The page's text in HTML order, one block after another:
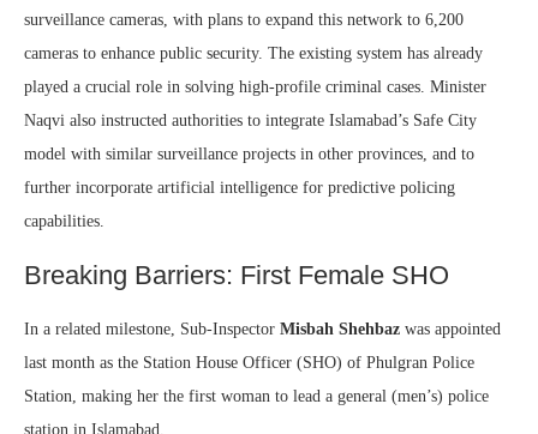
surveillance cameras, with plans to expand this network to 6,200
cameras to enhance public security. The existing system has already
played a crucial role in solving high-profile criminal cases. Minister
Naqvi also instructed authorities to integrate Islamabad’s Safe City
model with similar surveillance projects in other provinces, and to
further incorporate artificial intelligence for predictive policing
capabilities.
Breaking Barriers: First Female SHO
In a related milestone, Sub-Inspector Misbah Shehbaz was appointed
last month as the Station House Officer (SHO) of Phulgran Police
Station, making her the first woman to lead a general (men’s) police
station in Islamabad.